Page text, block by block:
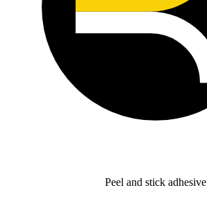
Peel and stick adhesive